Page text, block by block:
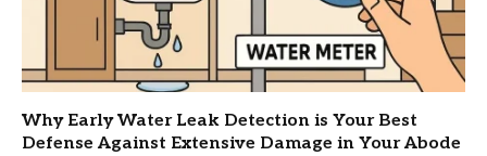
Why Early Water Leak Detection is Your Best
Defense Against Extensive Damage in Your Abode